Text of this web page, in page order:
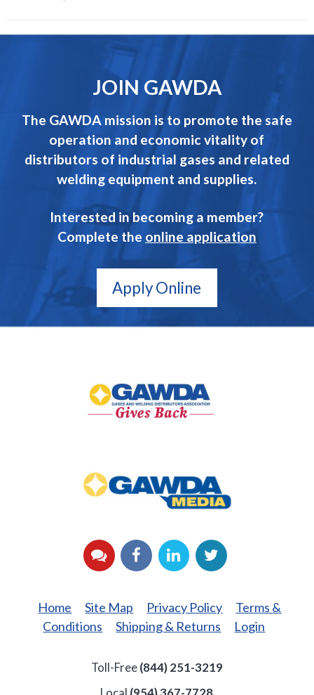
JOIN GAWDA
The GAWDA mission is to promote the safe
operation and economic vitality of
distributors of industrial gases and related
welding equipment and supplies.
Interested in becoming a member?
Complete the online application
Apply Online
Back
Media
YouTubeFacebook
LinkedInTwitter
Home Site Map Privacy Policy
Terms &
Conditions
Shipping & Returns Login
Toll-Free(844) 251-3219